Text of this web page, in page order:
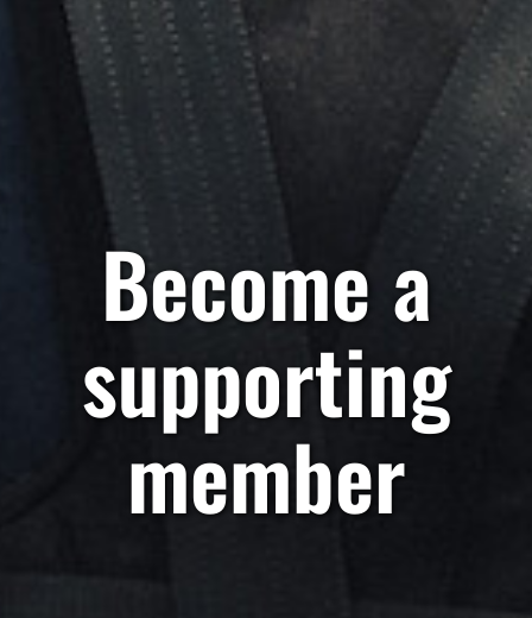
Become a
supporting
member